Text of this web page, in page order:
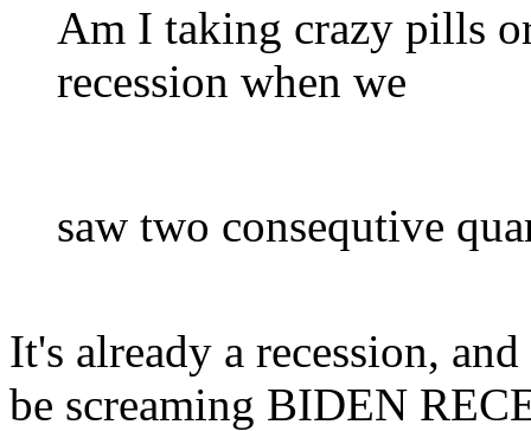
Am I taking crazy pills
recession when we
saw two consequtive
It's already a recession,
be screaming BIDEN